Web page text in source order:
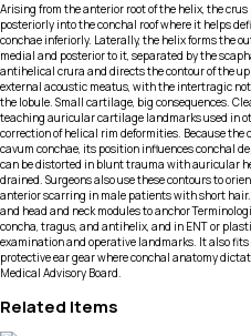
Arising from the anterior root of the helix, the
posteriorly into the conchal roof where it helps
conchae inferiorly. Laterally, the helix forms the
medial and posterior to it, separated by the
antihelical crura and directs the contour of the
external acoustic meatus, with the intertragic
the lobule. Small cartilage, big consequences.
teaching auricular cartilage landmarks used in
correction of helical rim deformities. Because
cavum conchae, its position influences conchal
can be distorted in blunt trauma with auricular
drained. Surgeons also use these contours to
anterior scarring in male patients with short
and head and neck modules to anchor
concha, tragus, and antihelix, and in ENT or
examination and operative landmarks. It also
protective ear gear where conchal anatomy
Medical Advisory Board.
Related Items